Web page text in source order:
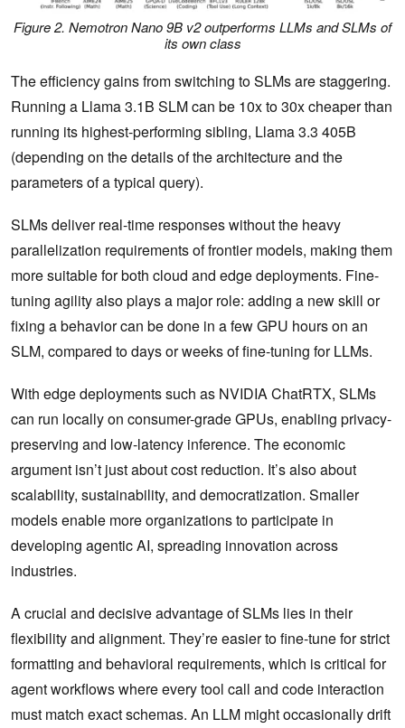
Figure 2. Nemotron Nano 9B v2 outperforms LLMs and SLMs of
its own class
The efficiency gains from switching to SLMs are staggering.
Running a Llama 3.1B SLM can be 10x to 30x cheaper than
running its highest-performing sibling, Llama 3.3 405B
(depending on the details of the architecture and the
parameters of a typical query).
SLMs deliver real-time responses without the heavy
parallelization requirements of frontier models, making them
more suitable for both cloud and edge deployments. Fine-
tuning agility also plays a major role: adding a new skill or
fixing a behavior can be done in a few GPU hours on an
SLM, compared to days or weeks of fine-tuning for LLMs.
With edge deployments such as NVIDIA ChatRTX, SLMs
can run locally on consumer-grade GPUs, enabling privacy-
preserving and low-latency inference. The economic
argument isn’t just about cost reduction. It’s also about
scalability, sustainability, and democratization. Smaller
models enable more organizations to participate in
developing agentic AI, spreading innovation across
industries.
A crucial and decisive advantage of SLMs lies in their
flexibility and alignment. They’re easier to fine-tune for strict
formatting and behavioral requirements, which is critical for
agent workflows where every tool call and code interaction
must match exact schemas. An LLM might occasionally drift